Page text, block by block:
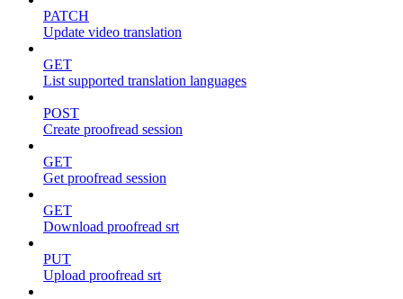
PATCH
Update video translation
GET
List supported translation languages
POST
Create proofread session
GET
Get proofread session
GET
Download proofread srt
PUT
Upload proofread srt